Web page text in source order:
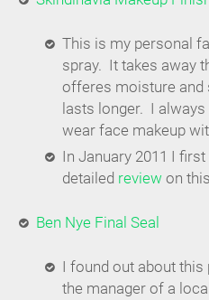
This is my personal
spray. It takes away
offeres moisture and
lasts longer. I
wear face makeup
In January 2011 I
detailed review on
Ben Nye Final Seal
I found out about
the manager of a